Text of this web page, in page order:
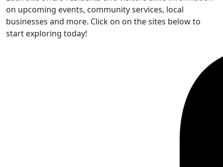
on upcoming events, community services, local
businesses and more. Click on on the sites below to
start exploring today!